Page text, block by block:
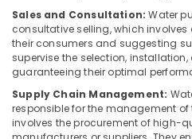
in
Jumeirah
AC
Leakage
Repairing
Services
in
Health
&
Beauty
Home,
Garden
& Pets
Industrial
Sales and Consultation: Water
consultative selling, which
their consumers and suggesting
supervise the selection,
guaranteeing their optimal
Supply Chain Management:
responsible for the management
involves the procurement of high-